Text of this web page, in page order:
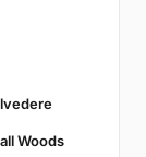
Woods